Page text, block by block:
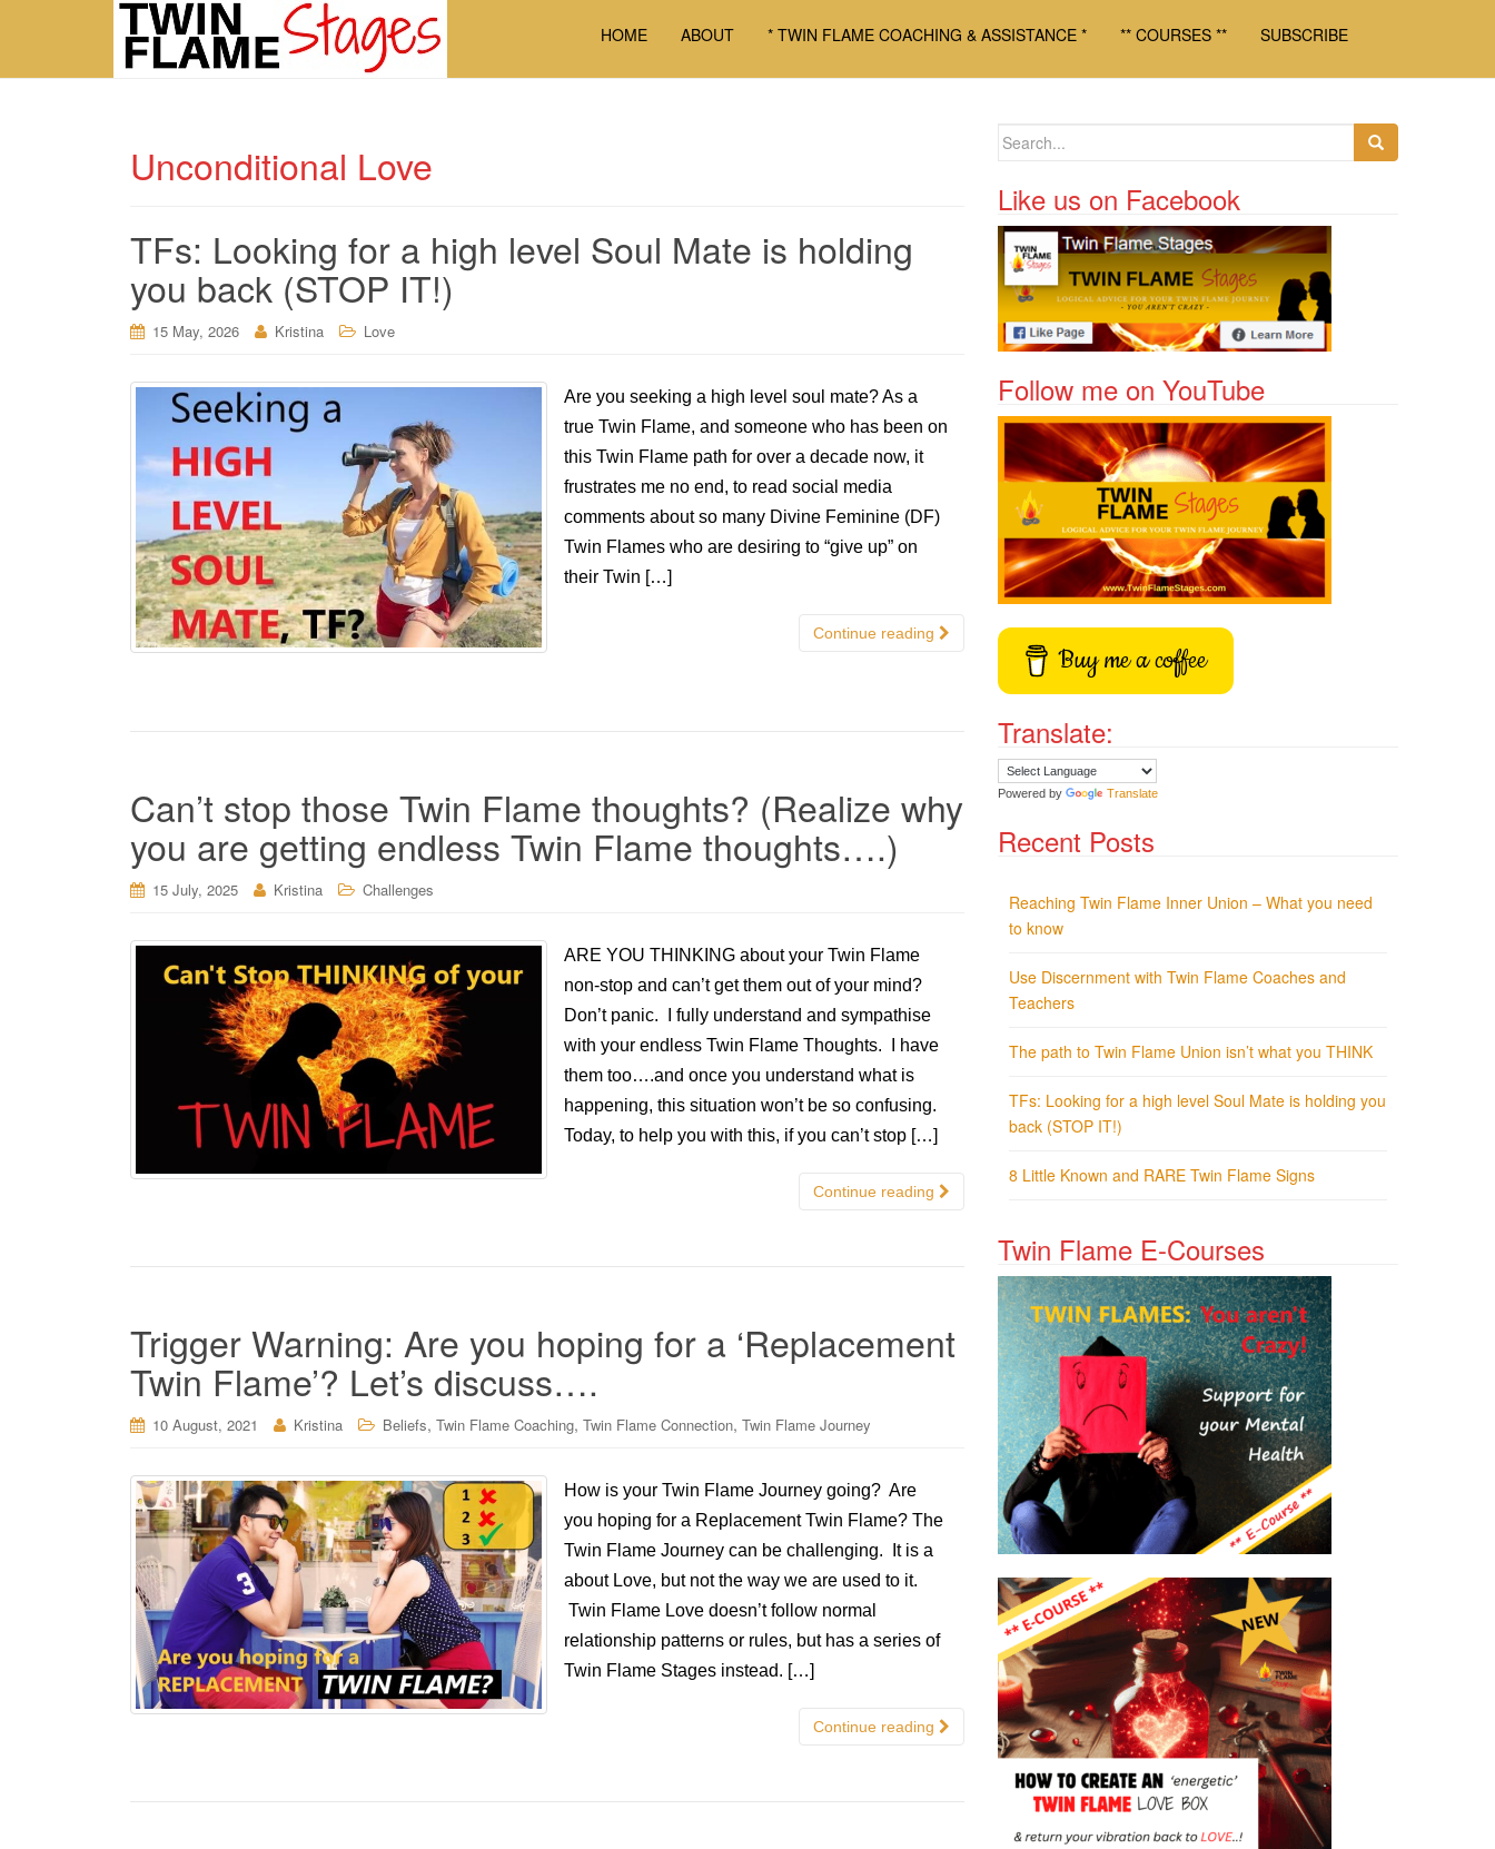
HOME ABOUT * TWIN FLAME COACHING & ASSISTANCE * ** COURSES ** SUBSCRIBE
Unconditional Love
TFs: Looking for a high level Soul Mate is holding
you back (STOP IT!)
15 May, 2026 Kristina Love
Are you seeking a high level soul mate? As a
true Twin Flame, and someone who has been on
this Twin Flame path for over a decade now, it
frustrates me no end, to read social media
comments about so many Divine Feminine (DF)
Twin Flames who are desiring to “give up” on
their Twin […]
Continue reading
Can’t stop those Twin Flame thoughts? (Realize why
you are getting endless Twin Flame thoughts….)
15 July, 2025 Kristina Challenges
ARE YOU THINKING about your Twin Flame
non-stop and can’t get them out of your mind?
Don’t panic. I fully understand and sympathise
with your endless Twin Flame Thoughts. I have
them too….and once you understand what is
happening, this situation won’t be so confusing.
Today, to help you with this, if you can’t stop […]
Continue reading
Trigger Warning: Are you hoping for a ‘Replacement
Twin Flame’? Let’s discuss….
10 August, 2021 Kristina Beliefs, Twin Flame Coaching, Twin Flame Connection, Twin Flame Journey
How is your Twin Flame Journey going? Are
you hoping for a Replacement Twin Flame? The
Twin Flame Journey can be challenging. It is a
about Love, but not the way we are used to it.
Twin Flame Love doesn’t follow normal
relationship patterns or rules, but has a series of
Twin Flame Stages instead. […]
Continue reading
Search for:
Like us on Facebook
Follow me on YouTube
Buy me a coffee
Translate:
Powered by Translate
Recent Posts
Reaching Twin Flame Inner Union – What you need
to know
Use Discernment with Twin Flame Coaches and
Teachers
The path to Twin Flame Union isn’t what you THINK
TFs: Looking for a high level Soul Mate is holding you
back (STOP IT!)
8 Little Known and RARE Twin Flame Signs
Twin Flame E-Courses